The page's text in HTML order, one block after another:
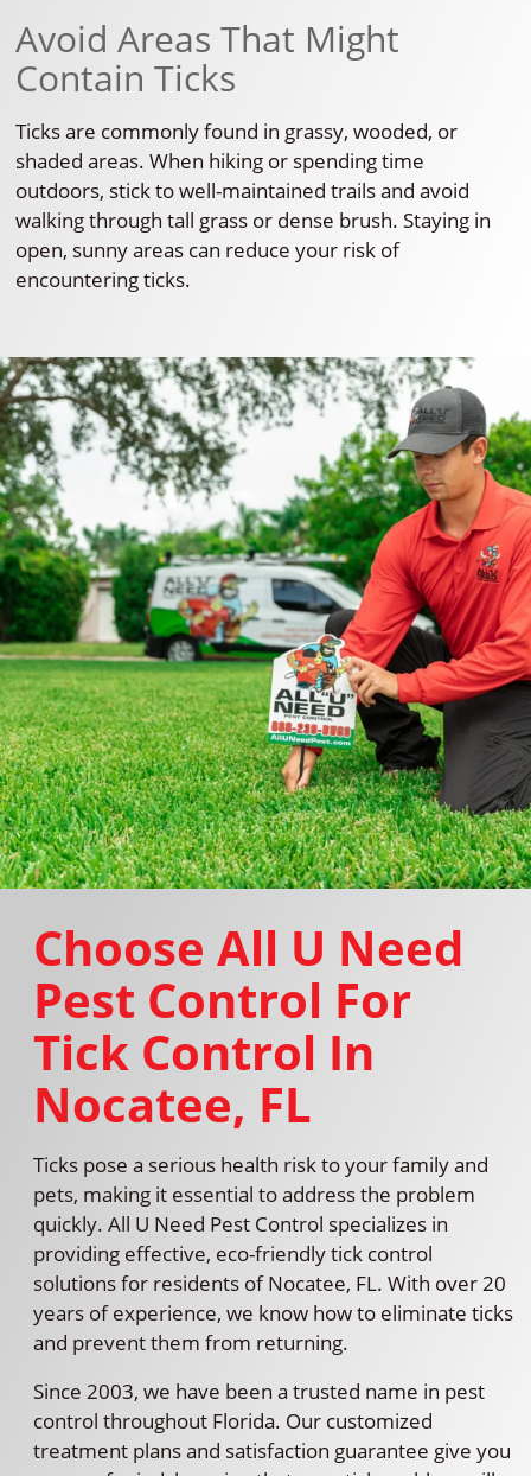
Avoid Areas That Might
Contain Ticks
Ticks are commonly found in grassy, wooded, or
shaded areas. When hiking or spending time
outdoors, stick to well-maintained trails and avoid
walking through tall grass or dense brush. Staying in
open, sunny areas can reduce your risk of
encountering ticks.
Choose All U Need
Pest Control For
Tick Control In
Nocatee, FL
Ticks pose a serious health risk to your family and
pets, making it essential to address the problem
quickly. All U Need Pest Control specializes in
providing effective, eco-friendly tick control
solutions for residents of Nocatee, FL. With over 20
years of experience, we know how to eliminate ticks
and prevent them from returning.
Since 2003, we have been a trusted name in pest
control throughout Florida. Our customized
treatment plans and satisfaction guarantee give you